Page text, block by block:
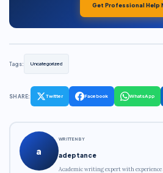
Get Professional Help
Tags: Uncategorized
SHARE: Twitter Facebook WhatsApp
a
WRITTEN BY
adeptance
Academic writing expert with